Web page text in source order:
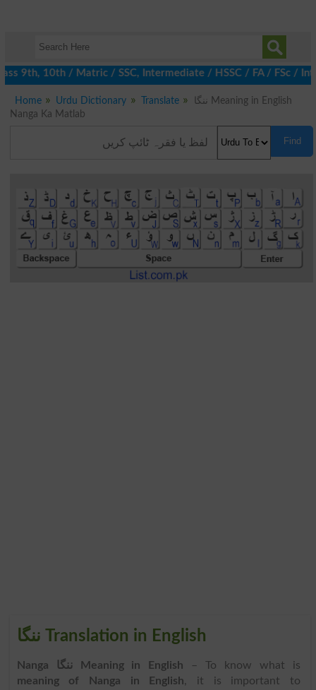
10th / Matric / SSC, Intermediate / HSSC / FA / FSc /
Home Urdu Dictionary Translate
ننگا Meaning in English
Nanga Ka Matlab
Find
ننگا Translation in English
Nanga ننگا Meaning in English – To know what is
meaning of Nanga in English, it is important to